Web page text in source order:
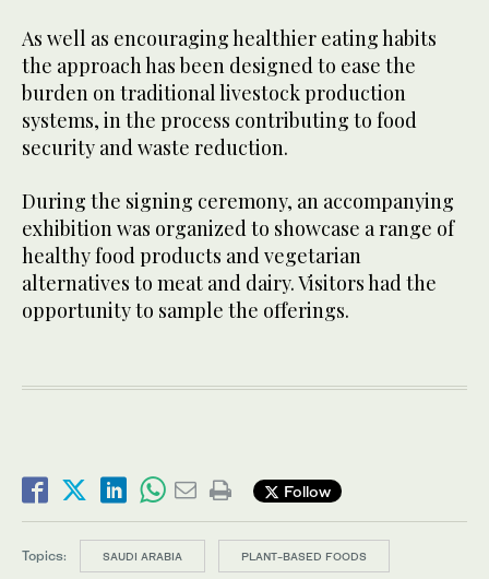
As well as encouraging healthier eating habits
the approach has been designed to ease the
burden on traditional livestock production
systems, in the process contributing to food
security and waste reduction.
During the signing ceremony, an accompanying
exhibition was organized to showcase a range of
healthy food products and vegetarian
alternatives to meat and dairy. Visitors had the
opportunity to sample the offerings.
Follow
Topics: SAUDI ARABIA PLANT-BASED FOODS